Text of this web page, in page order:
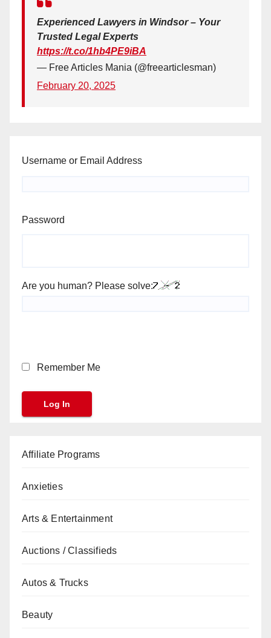
Experienced Lawyers in Windsor – Your
Trusted Legal Experts
https://t.co/1hb4PE9iBA
— Free Articles Mania (@freearticlesman)
February 20, 2025
Username or Email Address
Password
Are you human? Please solve:
Remember Me
Affiliate Programs
Anxieties
Arts & Entertainment
Auctions / Classifieds
Autos & Trucks
Beauty